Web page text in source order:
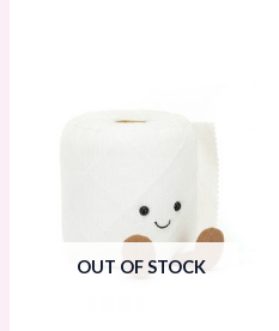
OUT OF STOCK